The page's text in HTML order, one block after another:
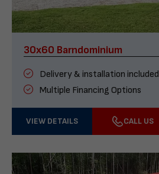
30x60 Barndominium
Delivery & installation included
Multiple Financing Options
VIEW DETAILS CALL US